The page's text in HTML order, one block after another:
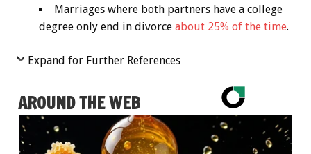
Marriages where both partners have a college
degree only end in divorce about 25% of the time.
Expand for Further References
AROUND THE WEB